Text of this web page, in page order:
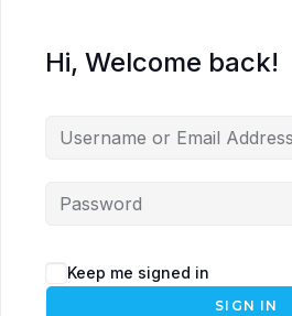
Hi, Welcome back!
Keep me signed in
SIGN IN